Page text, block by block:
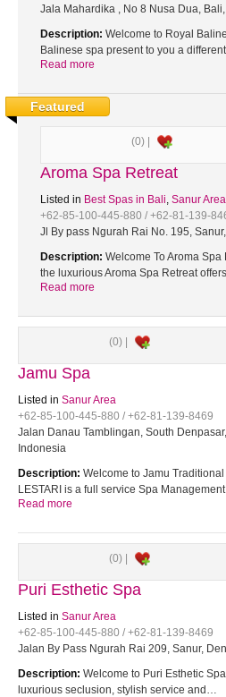
Jala Mahardika , No 8 Nusa Dua,
Description: Welcome to Royal
Balinese spa present to you a
Read more
Featured
(0) |
Aroma Spa Retreat
Listed in Best Spas in Bali, Sanur Area
+62-85-100-445-880 / +62-81-139-
Jl By pass Ngurah Rai No. 195,
Description: Welcome To Aroma
the luxurious Aroma Spa Retreat
Read more
(0) |
Jamu Spa
Listed in Sanur Area
+62-85-100-445-880 / +62-81-139-8469
Jalan Danau Tamblingan, South
Indonesia
Description: Welcome to Jamu
LESTARI is a full service Spa
Read more
(0) |
Puri Esthetic Spa
Listed in Sanur Area
+62-85-100-445-880 / +62-81-139-8469
Jalan By Pass Ngurah Rai 209, Sanur,
Description: Welcome to Puri Esthetic
luxurious seclusion, stylish service and…